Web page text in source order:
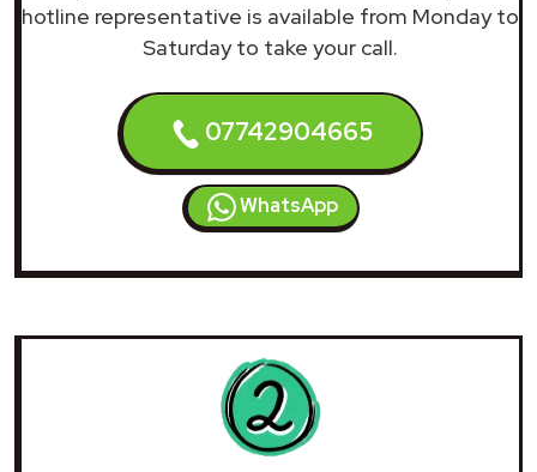
hotline representative is available from Monday to
Saturday to take your call.
07742904665
WhatsApp